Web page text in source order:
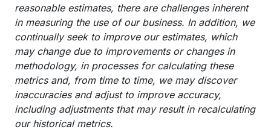
reasonable estimates, there are challenges inherent
in measuring the use of our business. In addition, we
continually seek to improve our estimates, which
may change due to improvements or changes in
methodology, in processes for calculating these
metrics and, from time to time, we may discover
inaccuracies and adjust to improve accuracy,
including adjustments that may result in recalculating
our historical metrics.